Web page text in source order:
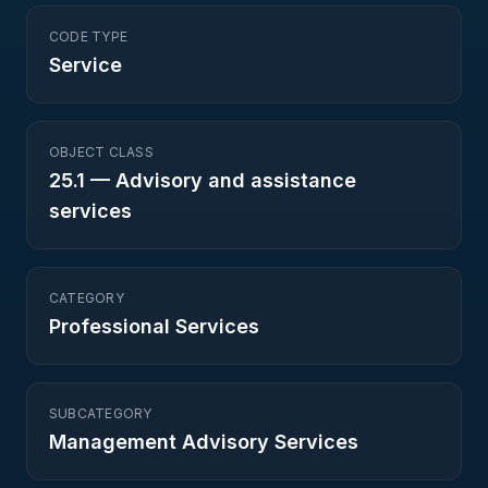
CODE TYPE
Service
OBJECT CLASS
25.1 — Advisory and assistance
services
CATEGORY
Professional Services
SUBCATEGORY
Management Advisory Services